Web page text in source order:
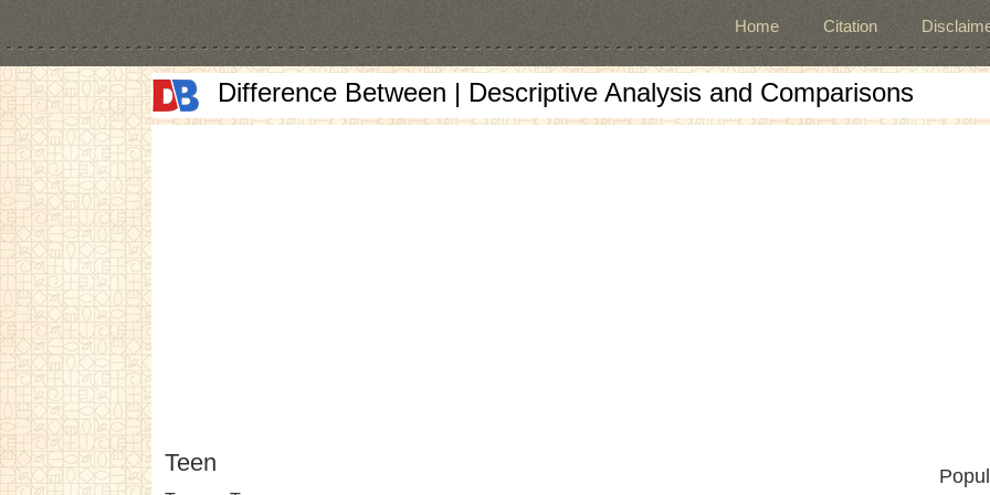
Home Citation
Difference Between | Descriptive Analysis and Comparisons
Teen